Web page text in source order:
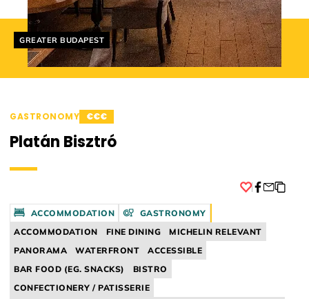
Helyszín címkék:
GREATER BUDAPEST
GASTRONOMY €€€
Platán Bisztró
ACCOMMODATION
GASTRONOMY
ACCOMMODATION
FINE DINING
MICHELIN RELEVANT
PANORAMA
WATERFRONT
ACCESSIBLE
BAR FOOD (EG. SNACKS)
BISTRO
CONFECTIONERY / PATISSERIE